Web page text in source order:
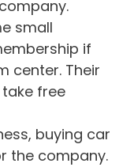
small
if
center. Their
free
buying car
the company.